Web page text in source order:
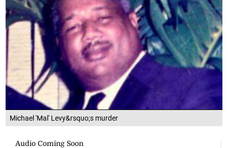
Michael 'Mal' Levy&rsquo;s murder